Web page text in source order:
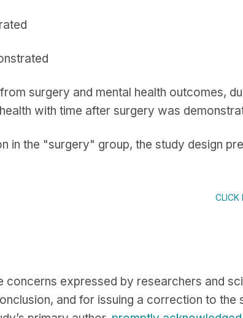
surgery and mental health outcomes,
with time after surgery was
in the "surgery" group, the study design
CLICK
concerns expressed by researchers and
and for issuing a correction to the